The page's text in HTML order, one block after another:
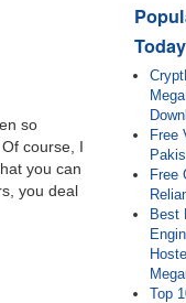
so
course, I
you can
you deal
Free
Free
Best
Top